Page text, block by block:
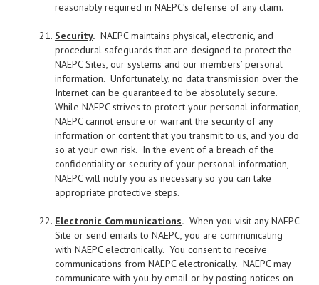
reasonably required in NAEPC’s defense of any claim.
Security. NAEPC maintains physical, electronic, and
procedural safeguards that are designed to protect the
NAEPC Sites, our systems and our members’ personal
information. Unfortunately, no data transmission over the
Internet can be guaranteed to be absolutely secure.
While NAEPC strives to protect your personal information,
NAEPC cannot ensure or warrant the security of any
information or content that you transmit to us, and you do
so at your own risk. In the event of a breach of the
confidentiality or security of your personal information,
NAEPC will notify you as necessary so you can take
appropriate protective steps.
Electronic Communications. When you visit any NAEPC
Site or send emails to NAEPC, you are communicating
with NAEPC electronically. You consent to receive
communications from NAEPC electronically. NAEPC may
communicate with you by email or by posting notices on